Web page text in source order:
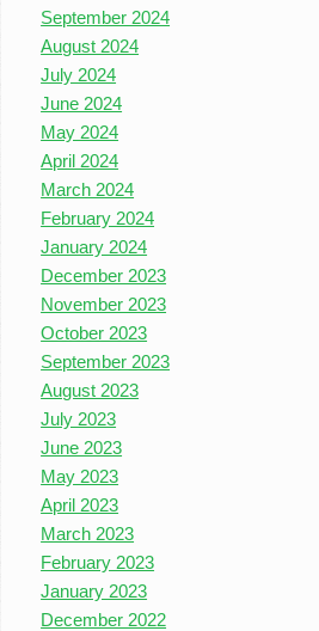
September 2024
August 2024
July 2024
June 2024
May 2024
April 2024
March 2024
February 2024
January 2024
December 2023
November 2023
October 2023
September 2023
August 2023
July 2023
June 2023
May 2023
April 2023
March 2023
February 2023
January 2023
December 2022